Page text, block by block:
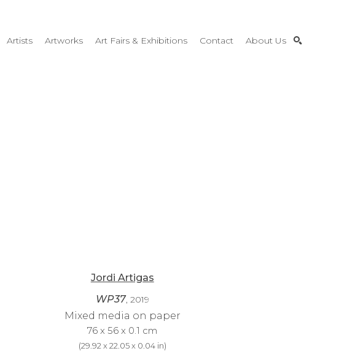
Artists Artworks Art Fairs & Exhibitions Contact About Us
Jordi Artigas
WP37, 2019
Mixed media on paper
76 x 56 x 0.1 cm
(29.92 x 22.05 x 0.04 in)